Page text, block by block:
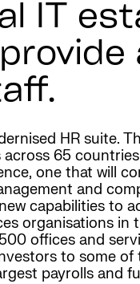
IT
HR suite.
65
one that will
and
capabilities to
organisations in
offices and
to some of
payrolls and